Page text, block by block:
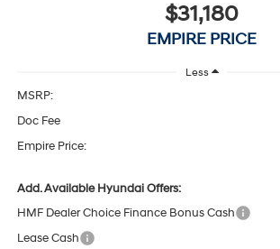
$31,180
EMPIRE PRICE
Less
MSRP:
Doc Fee
Empire Price:
Add. Available Hyundai Offers:
HMF Dealer Choice Finance Bonus Cash
Lease Cash